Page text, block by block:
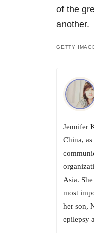
of the
another.
GETTY
Jennifer
China,
Asia.
most
her son,
epilepsy